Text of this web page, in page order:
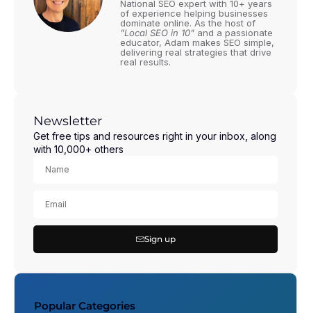
National SEO expert with 10+ years
of experience helping businesses
dominate online. As the host of
"Local SEO in 10" and a passionate
educator, Adam makes SEO simple,
delivering real strategies that drive
real results.
Newsletter
Get free tips and resources right in your inbox, along
with 10,000+ others
Sign up
Popular Categories